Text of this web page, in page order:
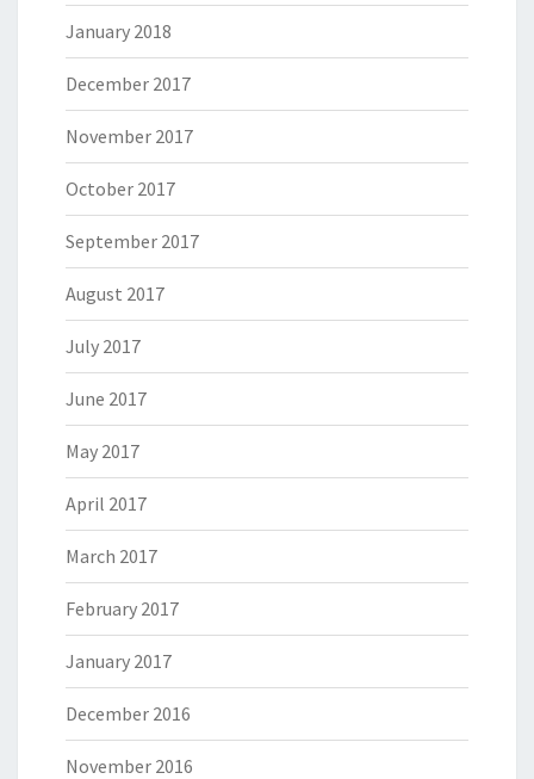
January 2018
December 2017
November 2017
October 2017
September 2017
August 2017
July 2017
June 2017
May 2017
April 2017
March 2017
February 2017
January 2017
December 2016
November 2016